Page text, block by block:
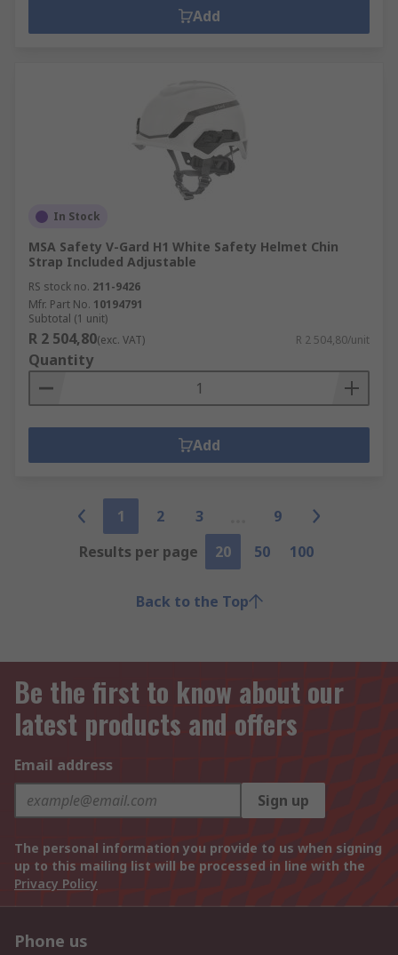
Add
In Stock
MSA Safety V-Gard H1 White Safety Helmet Chin
Strap Included Adjustable
RS stock no. 211-9426
Mfr. Part No. 10194791
Subtotal (1 unit)
R 2 504,80(exc. VAT) R 2 504,80/unit
Quantity
Add
1 2 3
9
Results per page
20 50 100
Back to the Top
Be the first to know about our
latest products and offers
Email address
Sign up
The personal information you provide to us when signing
up to this mailing list will be processed in line with the
Privacy Policy
Phone us